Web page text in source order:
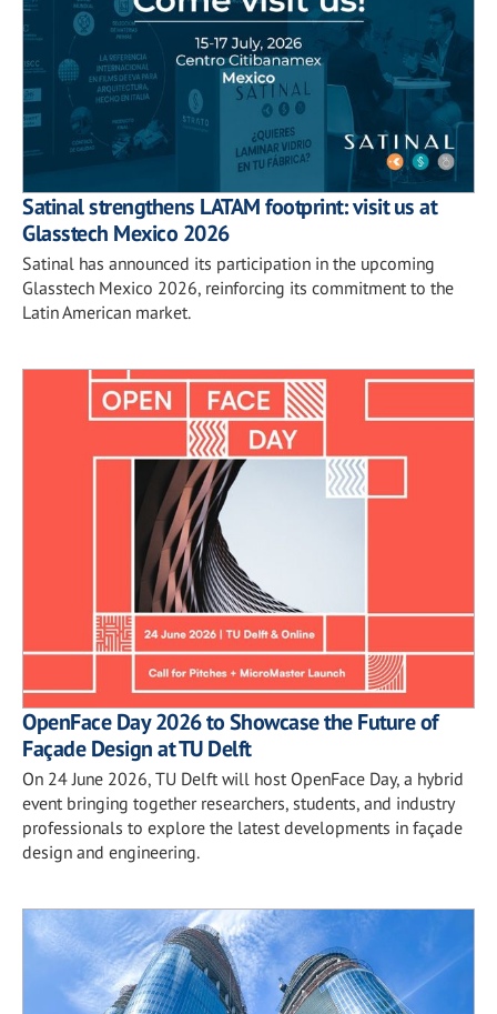
Satinal strengthens LATAM footprint: visit us at
Glasstech Mexico 2026
Satinal has announced its participation in the upcoming
Glasstech Mexico 2026, reinforcing its commitment to the
Latin American market.
OpenFace Day 2026 to Showcase the Future of
Façade Design at TU Delft
On 24 June 2026, TU Delft will host OpenFace Day, a hybrid
event bringing together researchers, students, and industry
professionals to explore the latest developments in façade
design and engineering.